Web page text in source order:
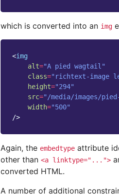
which is converted into an img
<img
alt="A pied wagtail"
class="richtext-image
height="294"
src="/media/images/
width="500"
/>
Again, the embedtype attribute
other than <a linktype="...">
converted HTML.
A number of additional